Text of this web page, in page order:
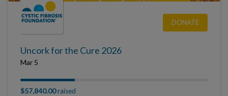
DONATE
Uncork for the Cure 2026
Mar 5
$57,840.00raised